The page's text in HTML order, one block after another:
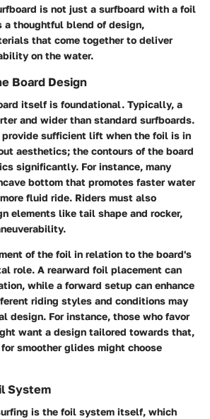
is not just a surfboard with a foil
a thoughtful blend of design,
that come together to deliver
on the water.
Board Design
itself is foundational. Typically, a
and wider than standard surfboards.
provide sufficient lift when the foil is in
aesthetics; the contours of the board
significantly. For instance, many
bottom that promotes faster water
fluid ride. Riders must also
elements like tail shape and rocker,
of the foil in relation to the board's
role. A rearward foil placement can
while a forward setup can enhance
riding styles and conditions may
design. For instance, those who favor
want a design tailored towards that,
smoother glides might choose
System
is the foil system itself, which